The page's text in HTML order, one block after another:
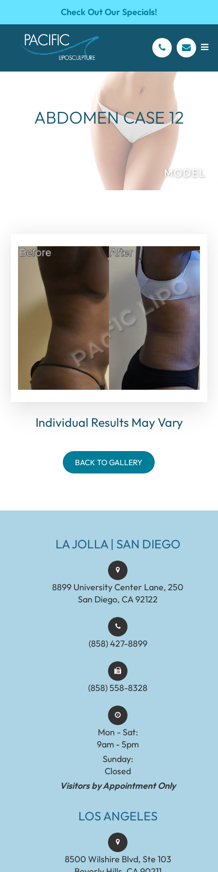
Check Out Our Specials!
ABDOMEN CASE 12
Individual Results May Vary
BACK TO GALLERY
LA JOLLA | SAN DIEGO
8899 University Center Lane, 250
San Diego, CA 92122
(858) 427-8899
(858) 558-8328
Mon - Sat:
9am - 5pm
Sunday:
Closed
Visitors by Appointment Only
LOS ANGELES
8500 Wilshire Blvd, Ste 103